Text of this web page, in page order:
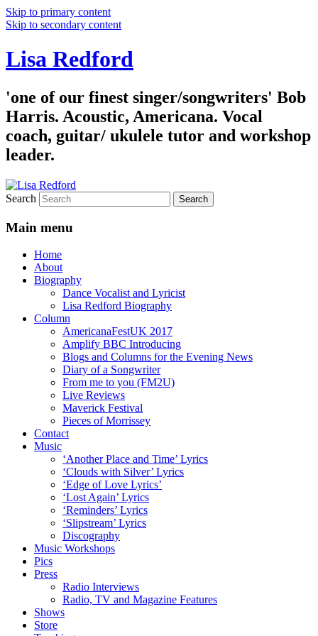
Skip to primary content
Skip to secondary content
Lisa Redford
'one of our finest singer/songwriters' Bob
Harris. Acoustic, Americana. Vocal
coach, guitar/ ukulele tutor and workshop
leader.
Search
Main menu
Home
About
Biography
Dance Vocalist and Lyricist
Lisa Redford Biography
Column
AmericanaFestUK 2017
Amplify BBC Introducing
Blogs and Columns for the Evening News
Diary of a Songwriter
From me to you (FM2U)
Live Reviews
Maverick Festival
Pieces of Morrissey
Contact
Music
‘Another Place and Time’ Lyrics
‘Clouds with Silver’ Lyrics
‘Edge of Love Lyrics’
‘Lost Again’ Lyrics
‘Reminders’ Lyrics
‘Slipstream’ Lyrics
Discography
Music Workshops
Pics
Press
Radio Interviews
Radio, TV and Magazine Features
Shows
Store